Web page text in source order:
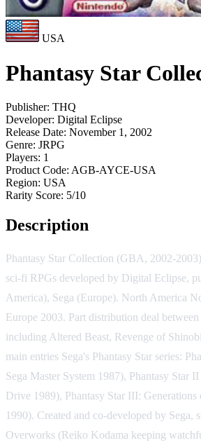
USA
Phantasy Star
Publisher: THQ
Developer: Digital Eclipse
Release Date: November 1, 2002
Genre: JRPG
Players: 1
Product Code: AGB-AYCE-USA
Region: USA
Rarity Score: 5/10
Description
Phantasy Star Collection (GBA, 2002-
sci-fi RPGs developed by Digital Eclipse,
America), Sega (Europe). North America
Europe 2003. Part distribution deal
including Altered Beast, Revenge of
main entries Sega's Phantasy Star series:
Sega Master System 1987), Phantasy Star
Drive 1989), Phantasy Star III:
1990). Created and co-developed by Sega,
Overworks (Reiko Kodama keeping